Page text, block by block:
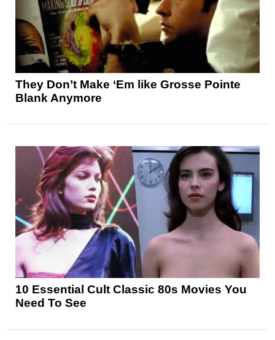
They Don’t Make ‘Em like Grosse Pointe
Blank Anymore
10 Essential Cult Classic 80s Movies You
Need To See